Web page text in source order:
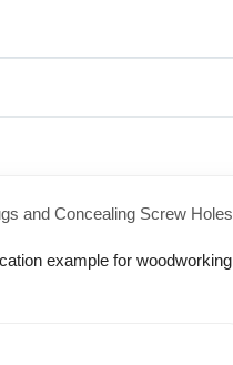
and Concealing Screw Holes